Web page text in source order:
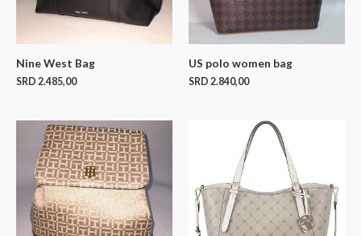
Nine West Bag
SRD 2.485,00
US polo women bag
SRD 2.840,00